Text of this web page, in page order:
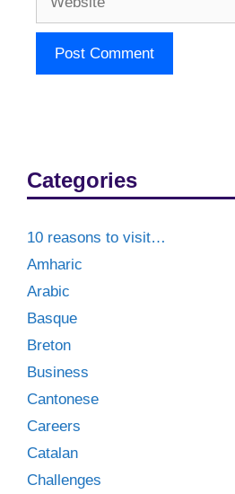
Categories
10 reasons to visit…
Amharic
Arabic
Basque
Breton
Business
Cantonese
Careers
Catalan
Challenges